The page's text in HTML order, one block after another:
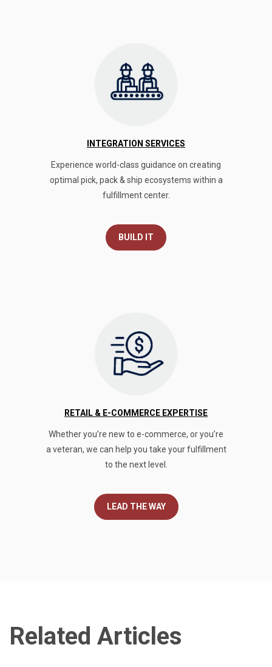
INTEGRATION SERVICES
Experience world-class guidance on creating
optimal pick, pack & ship ecosystems within a
fulfillment center.
BUILD IT
RETAIL & E-COMMERCE EXPERTISE
Whether you’re new to e-commerce, or you’re
a veteran, we can help you take your fulfillment
to the next level.
LEAD THE WAY
Related Articles